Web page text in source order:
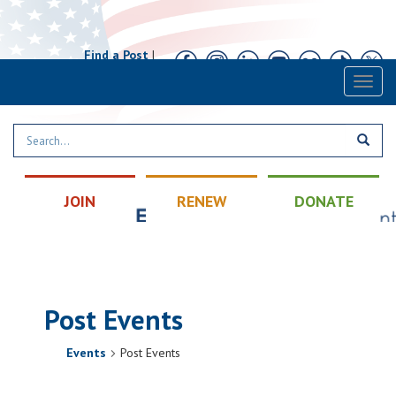
Find a Post|
JOIN RENEW DONATE
Post Events
Events Post Events